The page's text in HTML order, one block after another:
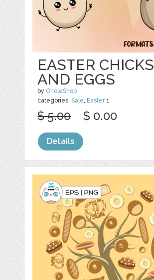
EASTER CHICKS
AND EGGS
by OrioleShop
categories:Sale, Easter1
$ 5.00 $ 0.00
Details